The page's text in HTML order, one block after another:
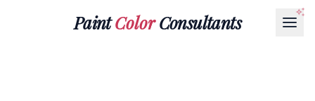
PaintColorConsultants